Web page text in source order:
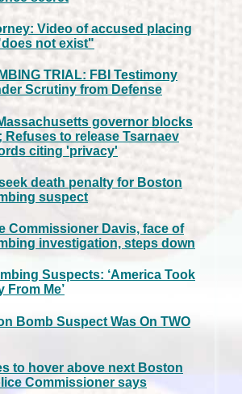
Video of accused placing
not exist"
TRIAL: FBI Testimony
Scrutiny from Defense
governor blocks
to release Tsarnaev
citing 'privacy'
death penalty for Boston
suspect
Commissioner Davis, face of
investigation, steps down
Suspects: ‘America Took
From Me’
Bomb Suspect Was On TWO
to hover above next Boston
Commissioner says